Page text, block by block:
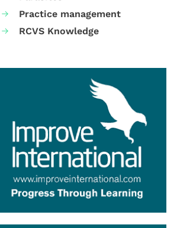
Practice management
RCVS Knowledge